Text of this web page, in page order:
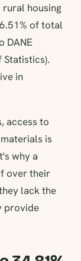
housing
of total
DANE
in
access to
is
why a
over their
lack the
provide